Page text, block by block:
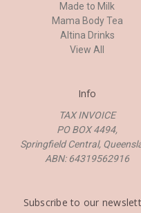
Made to Milk
Mama Body Tea
Altina Drinks
View All
Info
TAX INVOICE
PO BOX 4494,
Springfield Central,
ABN: 64319562916
Subscribe to our